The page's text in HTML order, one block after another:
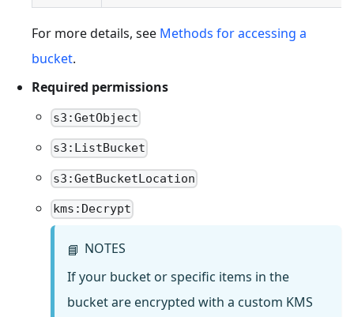
For more details, see Methods for accessing a
bucket.
Required permissions
s3:GetObject
s3:ListBucket
s3:GetBucketLocation
kms:Decrypt
📘 NOTES
If your bucket or specific items in the
bucket are encrypted with a custom KMS